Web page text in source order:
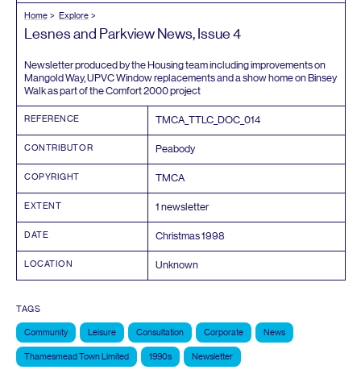
Home Explore
Lesnes and Parkview News, Issue4
Newsletter produced by the Housing team including improvements on
Mangold Way,UPVCWindow replacements and a show home on Binsey
Walk as part of the Comfort2000project
REFERENCE TMCA_TTLC_DOC_014
CONTRIBUTOR Peabody
COPYRIGHT TMCA
EXTENT 1 newsletter
DATE Christmas1998
LOCATION Unknown
TAGS
Community Leisure Consultation Corporate News
Thamesmead Town Limited 1990s Newsletter